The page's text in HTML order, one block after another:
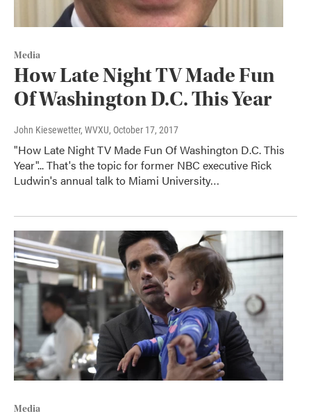
Media
How Late Night TV Made Fun
Of Washington D.C. This Year
John Kiesewetter, WVXU, October 17, 2017
"How Late Night TV Made Fun Of Washington D.C. This
Year"... That's the topic for former NBC executive Rick
Ludwin's annual talk to Miami University…
Media